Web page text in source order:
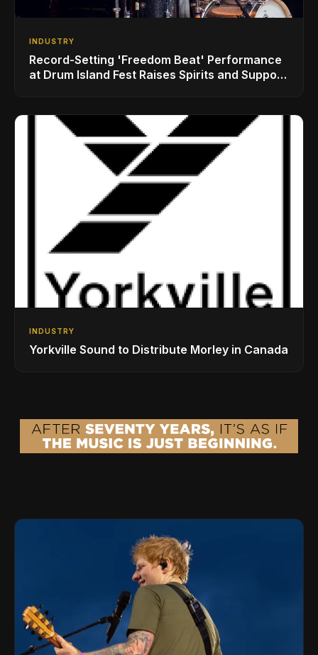
INDUSTRY
Record-Setting 'Freedom Beat' Performance
at Drum Island Fest Raises Spirits and Support
INDUSTRY
Yorkville Sound to Distribute Morley in Canada